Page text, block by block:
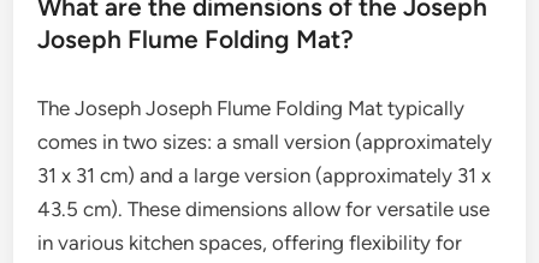
What are the dimensions of the Joseph
Joseph Flume Folding Mat?
The Joseph Joseph Flume Folding Mat typically
comes in two sizes: a small version (approximately
31 x 31 cm) and a large version (approximately 31 x
43.5 cm). These dimensions allow for versatile use
in various kitchen spaces, offering flexibility for